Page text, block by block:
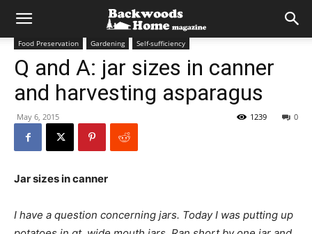
Food Preservation Gardening Self-sufficiency
Q and A: jar sizes in canner
and harvesting asparagus
May 6, 2015 0
1239
Jar sizes in canner
I have a question concerning jars. Today I was putting up